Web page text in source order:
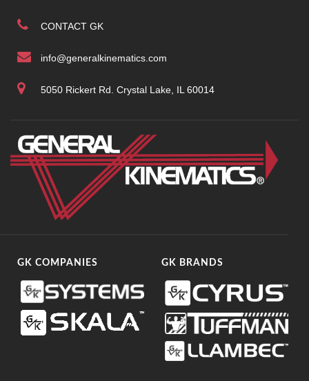
CONTACT GK
info@generalkinematics.com
5050 Rickert Rd. Crystal Lake, IL 60014
GK COMPANIES GK BRANDS